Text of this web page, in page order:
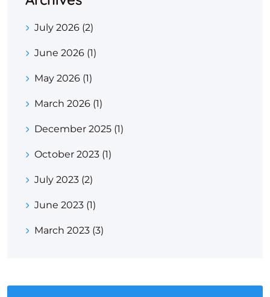
July 2026 (2)
June 2026 (1)
May 2026 (1)
March 2026 (1)
December 2025 (1)
October 2023 (1)
July 2023 (2)
June 2023 (1)
March 2023 (3)